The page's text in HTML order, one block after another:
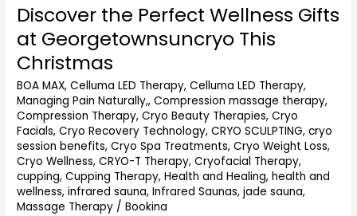
Discover the Perfect Wellness Gifts
at Georgetownsuncryo This
Christmas
BOA MAX,Celluma LED Therapy,Celluma LED Therapy,
Managing Pain Naturally,,Compression massage therapy,
Compression Therapy,Cryo Beauty Therapies,Cryo
Facials,Cryo Recovery Technology,CRYO SCULPTING,cryo
session benefits,Cryo Spa Treatments,Cryo Weight Loss,
Cryo Wellness,CRYO-T Therapy,Cryofacial Therapy,
cupping,Cupping Therapy,Health and Healing,health and
wellness,infrared sauna,Infrared Saunas,jade sauna,
Massage Therapy /Bookina
Discover
Perfect
Wellness
at
Georgetownsuncryo
This
Christmas